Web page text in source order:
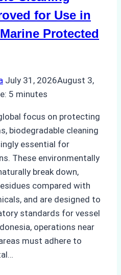
for Use in
Protected
July 31, 2026August 3,
5 minutes
focus on protecting
biodegradable cleaning
essential for
These environmentally
break down,
compared with
and are designed to
standards for vessel
operations near
must adhere to